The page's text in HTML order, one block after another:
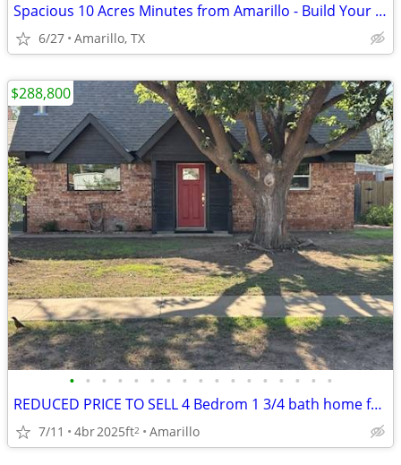
Spacious 10 Acres Minutes from Amarillo - Build Your Dream Project
6/27 Amarillo, TX
• • • • • • • • • • • • • • • • •
REDUCED PRICE TO SELL 4 Bedrom 1 3/4 bath home for sale
7/11 4br2025ft2 Amarillo
$288,800